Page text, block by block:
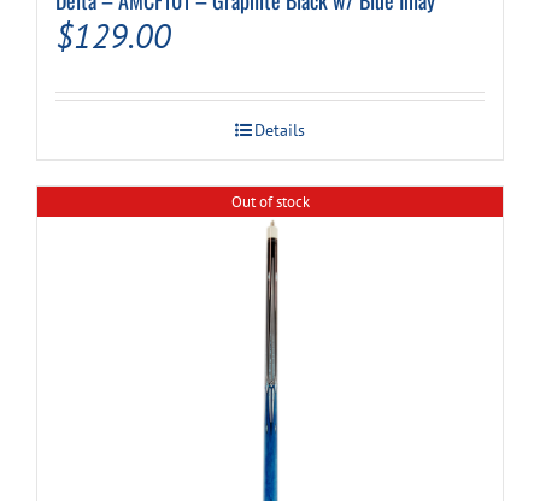
$129.00
Details
Out of stock